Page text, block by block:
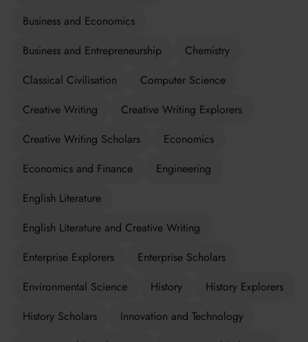
Business and Economics
Business and Entrepreneurship
Chemistry
Classical Civilisation
Computer Science
Creative Writing
Creative Writing Explorers
Creative Writing Scholars
Economics
Economics and Finance
Engineering
English Literature
English Literature and Creative Writing
Enterprise Explorers
Enterprise Scholars
Environmental Science
History
History Explorers
History Scholars
Innovation and Technology